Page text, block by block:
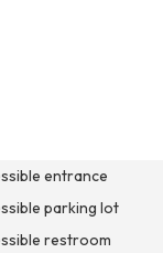
entrance
parking lot
restroom